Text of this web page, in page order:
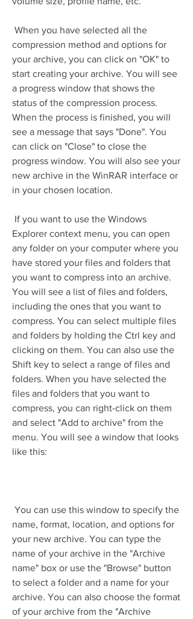
compression method and options for
your archive, you can click on "OK" to
start creating your archive. You will see
a progress window that shows the
status of the compression process.
When the process is finished, you will
see a message that says "Done". You
can click on "Close" to close the
progress window. You will also see your
new archive in the WinRAR interface or
in your chosen location.
Explorer context menu, you can open
any folder on your computer where you
have stored your files and folders that
you want to compress into an archive.
You will see a list of files and folders,
including the ones that you want to
compress. You can select multiple files
and folders by holding the Ctrl key and
clicking on them. You can also use the
Shift key to select a range of files and
folders. When you have selected the
files and folders that you want to
compress, you can right-click on them
and select "Add to archive" from the
menu. You will see a window that looks
like this:
name, format, location, and options for
your new archive. You can type the
name of your archive in the "Archive
name" box or use the "Browse" button
to select a folder and a name for your
archive. You can also choose the format
of your archive from the "Archive